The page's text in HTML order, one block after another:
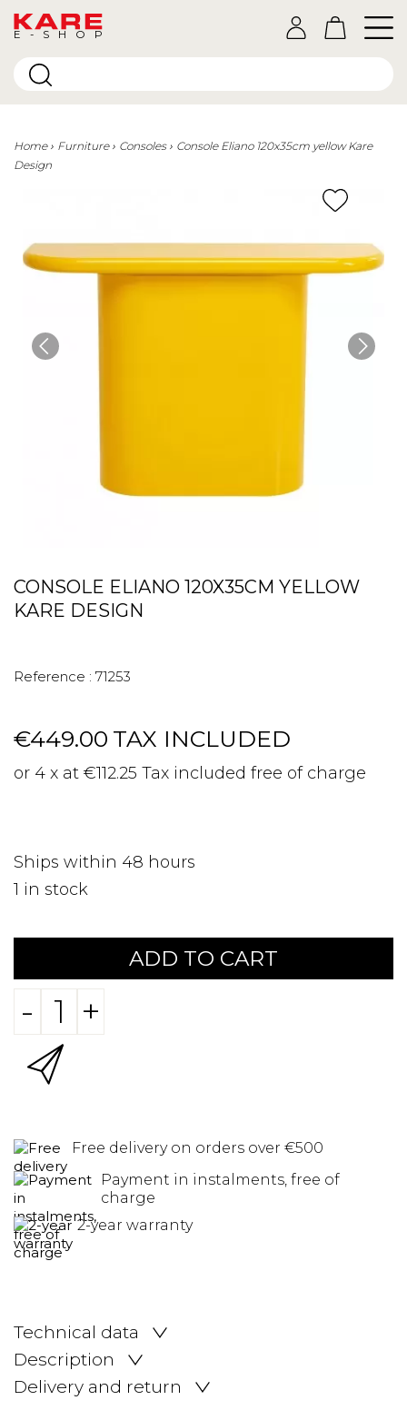
E-SHOP
Home Furniture Consoles
Console Eliano 120x35cm yellow Kare
Design
CONSOLE ELIANO 120X35CM YELLOW
KARE DESIGN
Reference : 71253
€449.00 TAX INCLUDED
or 4 x at €112.25 Tax included free of charge
Ships within 48 hours
1 in stock
ADD TO CART
- +
Free delivery on orders over €500
Payment in instalments, free of
charge
2-year warranty
Technical data
Description
Delivery and return